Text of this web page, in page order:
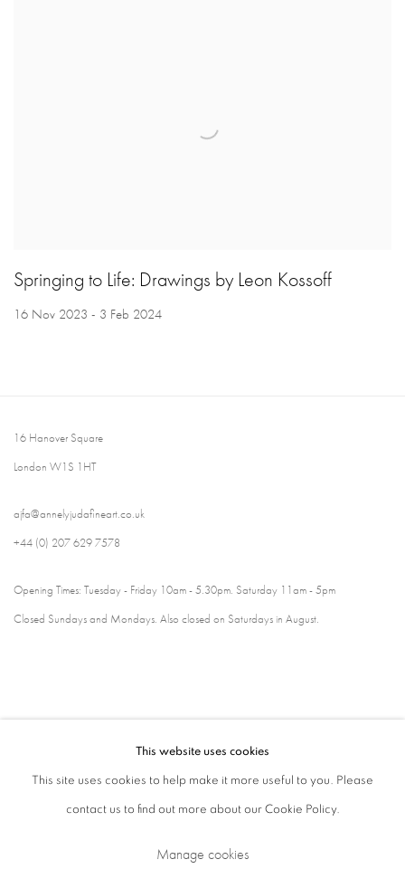
Springing to Life: Drawings by Leon Kossoff
16 Nov 2023 - 3 Feb 2024
16 Hanover Square
London W1S 1HT
ajfa@annelyjudafineart.co.uk
+44 (0) 207 629 7578
Opening Times: Tuesday - Friday 10am - 5.30pm. Saturday 11am - 5pm
Closed Sundays and Mondays. Also closed on Saturdays in August.
Manage cookies
This website uses cookies
This site uses cookies to help make it more useful to you. Please
contact us to find out more about our Cookie Policy.
Manage cookies